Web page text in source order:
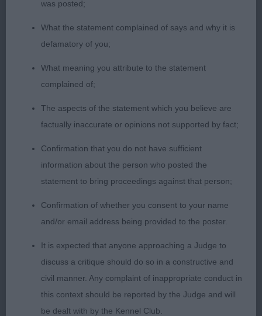
2nd Barwell’s Charlottetown Bertiluccio; 17 month
old blen; good head, large dark eyes and nice
expression; excellent bone, chest and body. Good
excellent markings and lovely coat. Moved well,
gave his handler a bit of trouble but when settled
had good reach.
3rd Vaughan’s Diddlidors Starman
Novice Dog (3/1)
1st Sedgbeer’s Russmic Timothy; 19 month old
ruby; beautiful head, very expressive large dark
eyes with a handsome but gentle expression.
Good depth of chest, nice bone, good body, short
coupling and good rear angles. Moved well with
was posted;
What the statement complained of says and why it is
defamatory of you;
What meaning you attribute to the statement
complained of;
The aspects of the statement which you believe are
factually inaccurate or opinions not supported by fact;
Confirmation that you do not have sufficient
information about the person who posted the
statement to bring proceedings against that person;
Confirmation of whether you consent to your name
and/or email address being provided to the poster.
It is expected that anyone approaching a Judge to
discuss a critique should do so in a constructive and
civil manner. Any complaint of inappropriate conduct in
this context should be reported by the Judge and will
be dealt with by the Kennel Club.